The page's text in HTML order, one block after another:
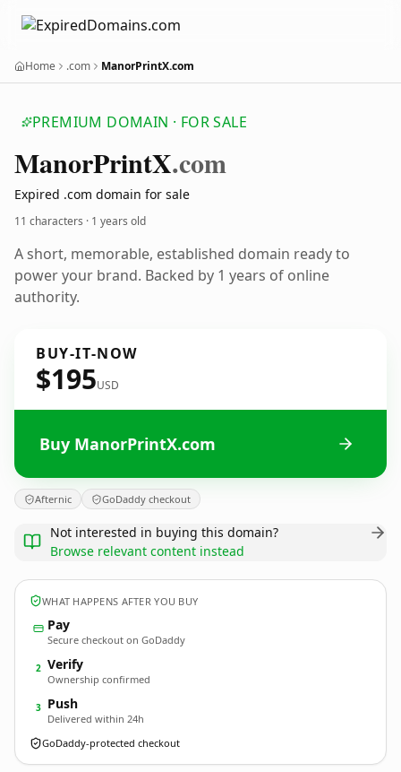
Home .com ManorPrintX.com
PREMIUM DOMAIN · FOR SALE
ManorPrintX.com
Expired .com domain for sale
11 characters · 1 years old
A short, memorable, established domain ready to
power your brand. Backed by 1 years of online
authority.
BUY-IT-NOW
$195USD
Buy ManorPrintX.com
Afternic GoDaddy checkout
Not interested in buying this domain?
Browse relevant content instead
WHAT HAPPENS AFTER YOU BUY
Pay
Secure checkout on GoDaddy
2 Verify
Ownership confirmed
3 Push
Delivered within 24h
GoDaddy-protected checkout